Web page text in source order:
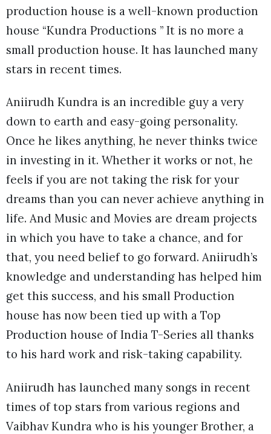
production house is a well-known production
house “Kundra Productions ” It is no more a
small production house. It has launched many
stars in recent times.
Aniirudh Kundra is an incredible guy a very
down to earth and easy-going personality.
Once he likes anything, he never thinks twice
in investing in it. Whether it works or not, he
feels if you are not taking the risk for your
dreams than you can never achieve anything in
life. And Music and Movies are dream projects
in which you have to take a chance, and for
that, you need belief to go forward. Aniirudh’s
knowledge and understanding has helped him
get this success, and his small Production
house has now been tied up with a Top
Production house of India T-Series all thanks
to his hard work and risk-taking capability.
Aniirudh has launched many songs in recent
times of top stars from various regions and
Vaibhav Kundra who is his younger Brother, a